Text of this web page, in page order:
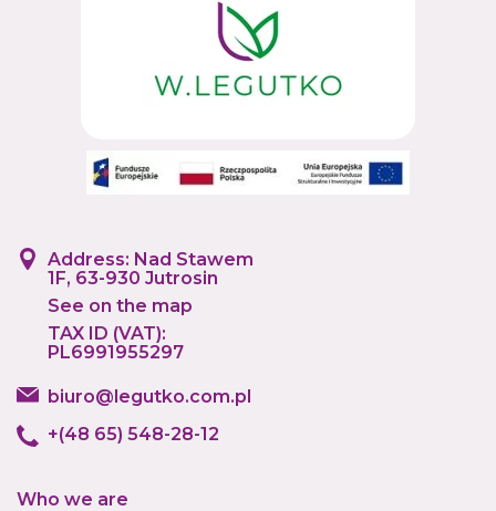
Who we are
Address: Nad Stawem
1F, 63-930 Jutrosin
See on the map
TAX ID (VAT):
PL6991955297
biuro@legutko.com.pl
+(48 65) 548-28-12